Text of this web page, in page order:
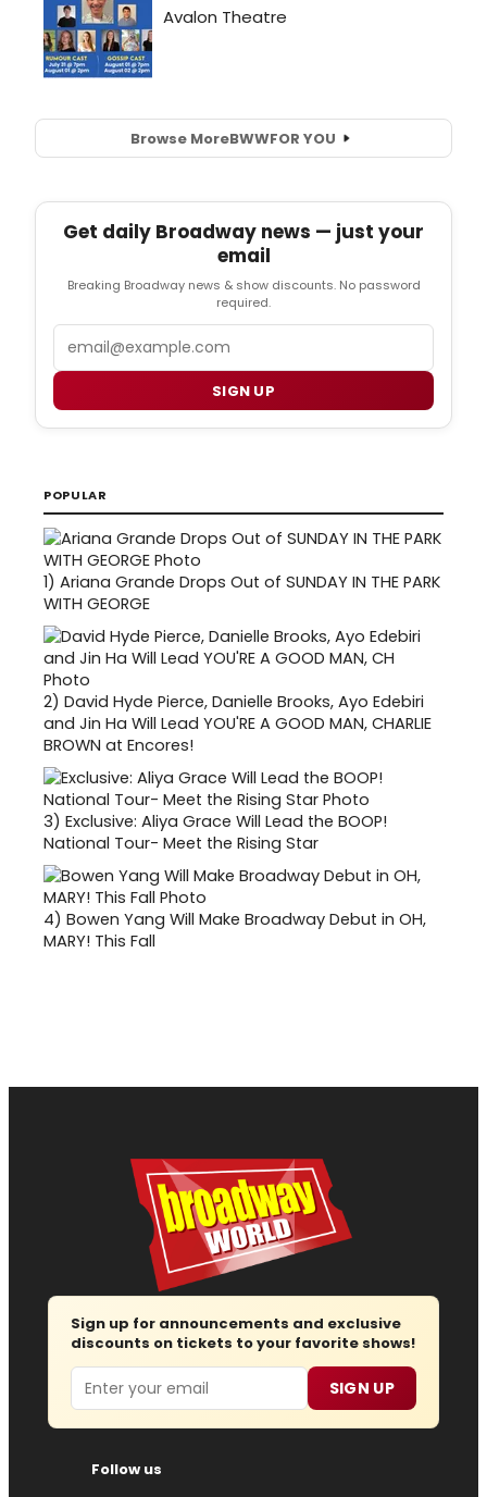
Browse MoreBWWFOR YOU
Get daily Broadway news — just your
email
Breaking Broadway news & show discounts. No password
required.
SIGN UP
POPULAR
1) Ariana Grande Drops Out of SUNDAY IN THE PARK
WITH GEORGE
2) David Hyde Pierce, Danielle Brooks, Ayo Edebiri
and Jin Ha Will Lead YOU'RE A GOOD MAN, CHARLIE
BROWN at Encores!
3) Exclusive: Aliya Grace Will Lead the BOOP!
National Tour- Meet the Rising Star
4) Bowen Yang Will Make Broadway Debut in OH,
MARY! This Fall
Sign up for announcements and exclusive
discounts on tickets to your favorite shows!
Email SIGN UP
Follow us